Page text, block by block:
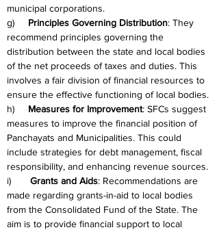
municipal corporations.
g) Principles Governing Distribution: They
recommend principles governing the
distribution between the state and local bodies
of the net proceeds of taxes and duties. This
involves a fair division of financial resources to
ensure the effective functioning of local bodies.
h) Measures for Improvement: SFCs suggest
measures to improve the financial position of
Panchayats and Municipalities. This could
include strategies for debt management, fiscal
responsibility, and enhancing revenue sources.
i) Grants and Aids: Recommendations are
made regarding grants-in-aid to local bodies
from the Consolidated Fund of the State. The
aim is to provide financial support to local